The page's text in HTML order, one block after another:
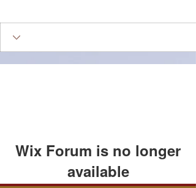
Wix Forum is no longer
available